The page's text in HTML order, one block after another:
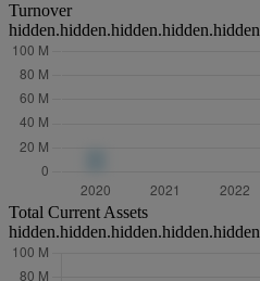
Turnover
hidden.hidden.hidden.hidden.hidden
Total Current Assets
hidden.hidden.hidden.hidden.hidden